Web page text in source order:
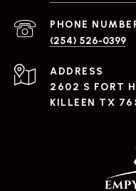
PHONE
(254) 526-0399
ADDRESS
2602 S FORT
KILLEEN TX